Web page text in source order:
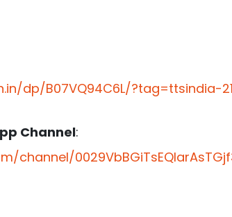
dp/B07VQ94C6L/?tag=ttsindia-21
Channel:
channel/